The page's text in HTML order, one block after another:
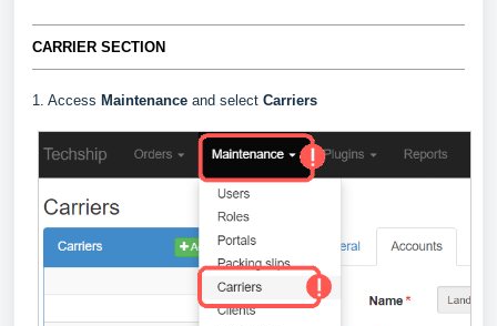
CARRIER SECTION
1. Access Maintenance and select Carriers